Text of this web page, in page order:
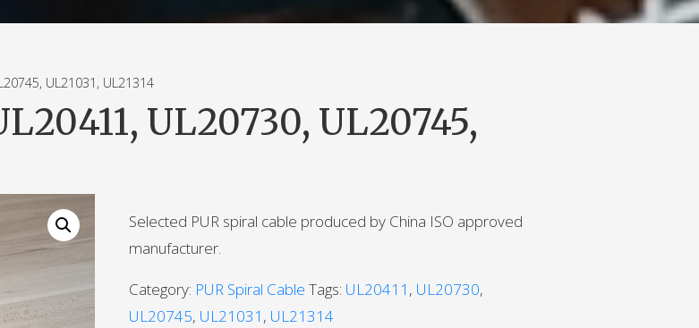
UL21031, UL21314
UL20730, UL20745,
Selected PUR spiral cable produced by China ISO approved
manufacturer.
Category: PUR Spiral Cable Tags: UL20411 , UL20730,
UL20745, UL21031 , UL21314